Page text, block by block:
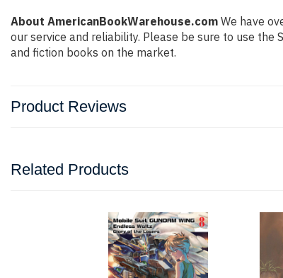
About AmericanBookWarehouse.com We have
our service and reliability. Please be sure to use
and fiction books on the market.
Product Reviews
Related Products